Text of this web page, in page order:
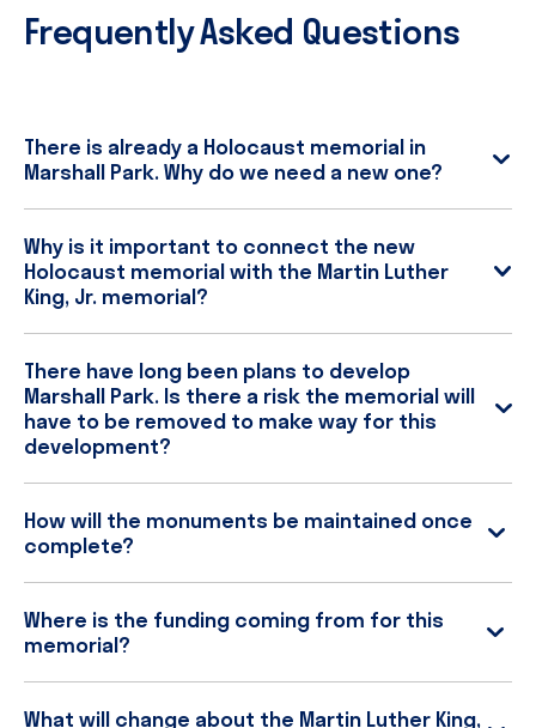
Frequently Asked Questions
There is already a Holocaust memorial in
Marshall Park. Why do we need a new one?
Why is it important to connect the new
Holocaust memorial with the Martin Luther
King, Jr. memorial?
There have long been plans to develop
Marshall Park. Is there a risk the memorial will
have to be removed to make way for this
development?
How will the monuments be maintained once
complete?
Where is the funding coming from for this
memorial?
What will change about the Martin Luther King,